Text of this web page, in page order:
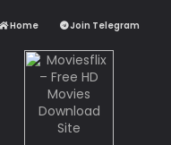
Home Join Telegram